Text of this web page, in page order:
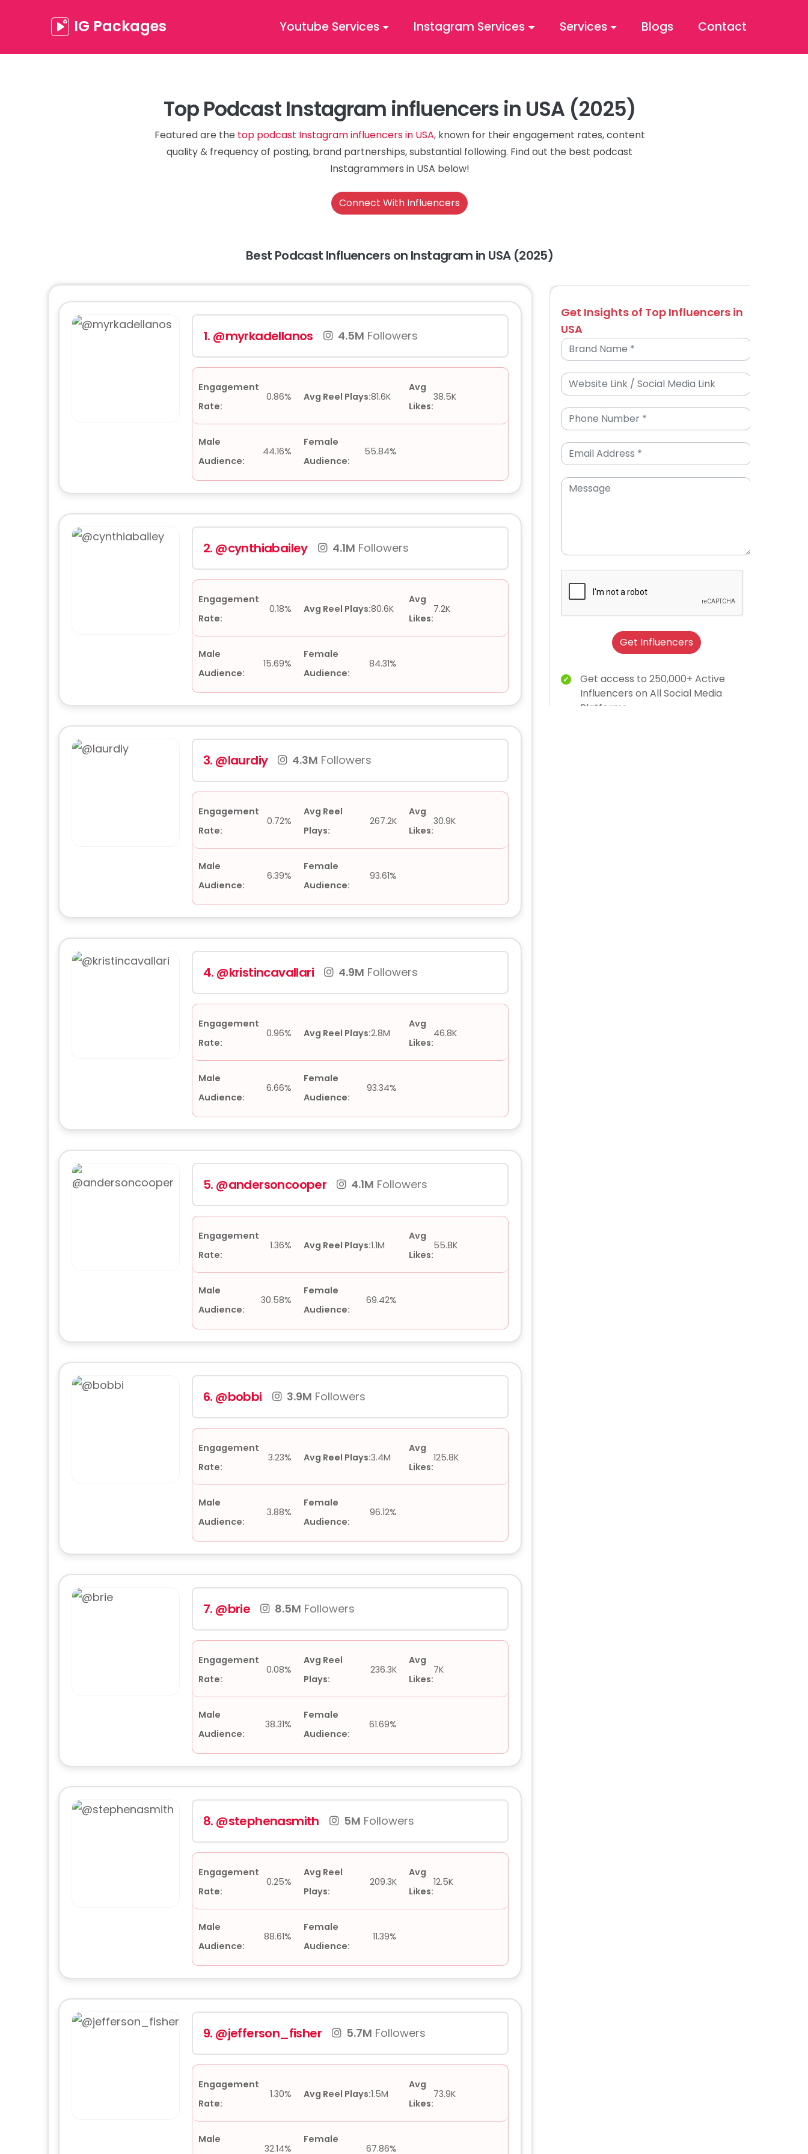
IG Packages Youtube Services Instagram Services Services Blogs Contact
Top Podcast Instagram influencers in USA (2025)
Featured are the top podcast Instagram influencers in USA, known for their engagement rates, content
quality & frequency of posting, brand partnerships, substantial following. Find out the best podcast
Instagrammers in USA below!
Connect With Influencers
Best Podcast Influencers on Instagram in USA (2025)
1. @myrkadellanos 4.5M Followers
Engagement
Rate:
0.86% Avg Reel Plays:81.6K
Avg
Likes:
38.5K
Male
Audience:
44.16%
Female
Audience:
55.84%
2. @cynthiabailey 4.1M Followers
Engagement
Rate:
0.18% Avg Reel Plays:80.6K
Avg
Likes:
7.2K
Male
Audience:
15.69%
Female
Audience:
84.31%
3. @laurdiy 4.3M Followers
Engagement
Rate:
0.72%
Avg Reel
Plays:
267.2K
Avg
Likes:
30.9K
Male
Audience:
6.39%
Female
Audience:
93.61%
4. @kristincavallari 4.9M Followers
Engagement
Rate:
0.96% Avg Reel Plays:2.8M
Avg
Likes:
46.8K
Male
Audience:
6.66%
Female
Audience:
93.34%
5. @andersoncooper 4.1M Followers
Engagement
Rate:
1.36% Avg Reel Plays:1.1M
Avg
Likes:
55.8K
Male
Audience:
30.58%
Female
Audience:
69.42%
6. @bobbi 3.9M Followers
Engagement
Rate:
3.23% Avg Reel Plays:3.4M
Avg
Likes:
125.8K
Male
Audience:
3.88%
Female
Audience:
96.12%
7. @brie 8.5M Followers
Engagement
Rate:
0.08%
Avg Reel
Plays:
236.3K
Avg
Likes:
7K
Male
Audience:
38.31%
Female
Audience:
61.69%
8. @stephenasmith 5M Followers
Engagement
Rate:
0.25%
Avg Reel
Plays:
209.3K
Avg
Likes:
12.5K
Male
Audience:
88.61%
Female
Audience:
11.39%
9. @jefferson_fisher 5.7M Followers
Engagement
Rate:
1.30% Avg Reel Plays:1.5M
Avg
Likes:
73.9K
Male
32.14%
Female
67.86%
Get Insights of Top Influencers in
USA
Get Influencers
Get access to 250,000+ Active
Influencers on All Social Media
Platforms